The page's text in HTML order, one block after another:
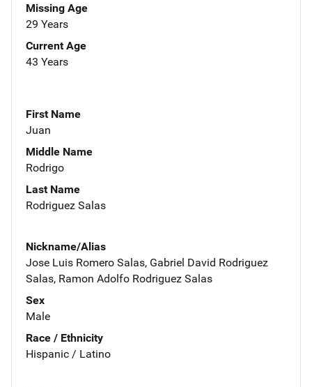
Missing Age
29 Years
Current Age
43 Years
First Name
Juan
Middle Name
Rodrigo
Last Name
Rodriguez Salas
Nickname/Alias
Jose Luis Romero Salas, Gabriel David Rodriguez
Salas, Ramon Adolfo Rodriguez Salas
Sex
Male
Race / Ethnicity
Hispanic / Latino